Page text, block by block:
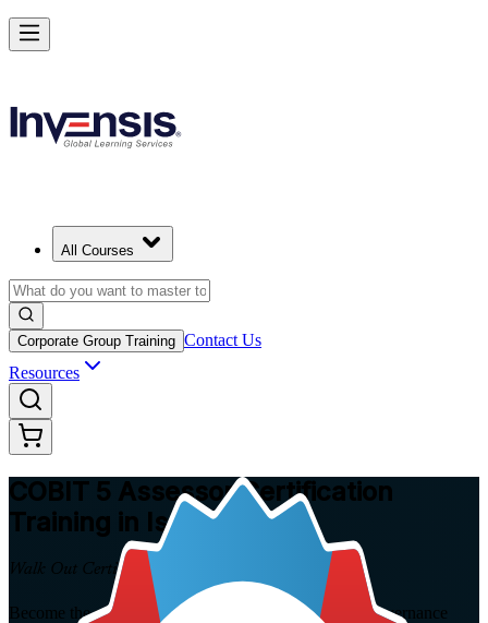
All Courses
Corporate Group Training Contact Us
Resources
COBIT 5 AssessorCertification
Training in Israel
Walk Out Certified
Become the specialist who can formally measure IT governance
Master COBIT 5 Assessment and Lead IT Audits in Israel
Starts from
Enrol Now